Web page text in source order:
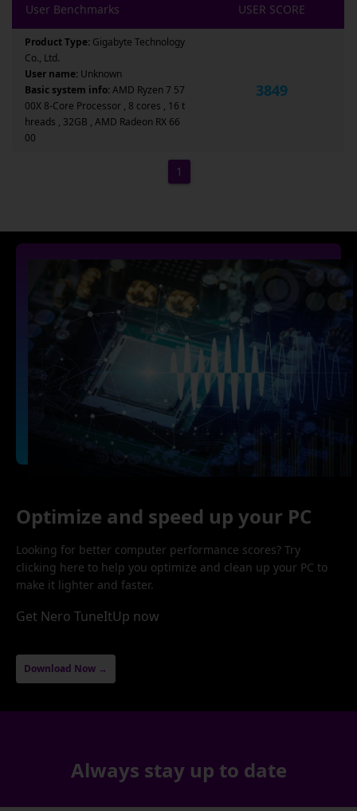
User Benchmarks USER SCORE
Product Type: Gigabyte Technology
Co., Ltd.
User name: Unknown
Basic system info:AMD Ryzen 7 57
00X 8-Core Processor , 8 cores , 16 t
hreads , 32GB , AMD Radeon RX 66
00
3849
1
Optimize and speed up your PC
Looking for better computer performance scores? Try
clicking here to help you optimize and clean up your PC to
make it lighter and faster.
Get Nero TuneItUp now
Download Now →
Always stay up to date